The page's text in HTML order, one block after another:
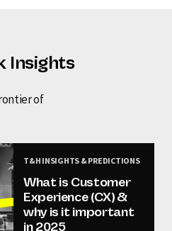
Insights
of
T&H INSIGHTS & PREDICTIONS
What is Customer
Experience (CX) &
why is it important
in 2025